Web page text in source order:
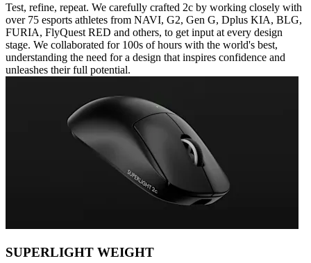
Test, refine, repeat. We carefully crafted 2c by working closely with
over 75 esports athletes from NAVI, G2, Gen G, Dplus KIA, BLG,
FURIA, FlyQuest RED and others, to get input at every design
stage. We collaborated for 100s of hours with the world's best,
understanding the need for a design that inspires confidence and
unleashes their full potential.
SUPERLIGHT WEIGHT